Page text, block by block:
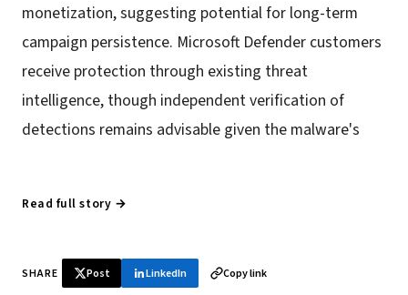
monetization, suggesting potential for long-term
campaign persistence. Microsoft Defender customers
receive protection through existing threat
intelligence, though independent verification of
detections remains advisable given the malware's
Read full story →
SHARE Post LinkedIn Copy link